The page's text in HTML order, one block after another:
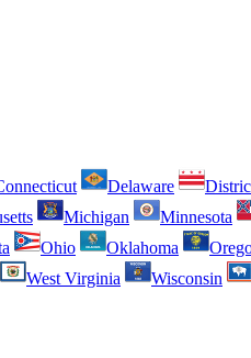
Delaware
Michigan Minnesota
Ohio Oklahoma
West Virginia Wisconsin